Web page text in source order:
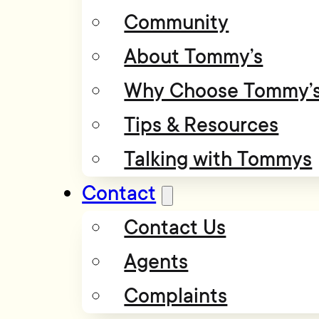
Community
About Tommy’s
Why Choose
Tips & Resources
Talking with Tommys
Contact
Contact Us
Agents
Complaints